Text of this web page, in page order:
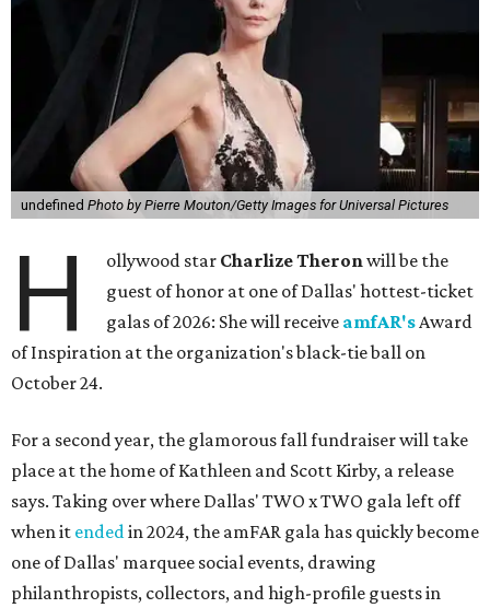
undefined Photo by Pierre Mouton/Getty Images for Universal Pictures
H ollywood star Charlize Theronwill be the
guest of honor at one of Dallas' hottest-ticket
galas of 2026: She will receive amfAR'sAward
of Inspiration at the organization's black-tie ball on
October 24.
For a second year, the glamorous fall fundraiser will take
place at the home of Kathleen and Scott Kirby, a release
says. Taking over where Dallas' TWO x TWO gala left off
when it endedin 2024, the amFAR gala has quickly become
one of Dallas' marquee social events, drawing
philanthropists, collectors, and high-profile guests in